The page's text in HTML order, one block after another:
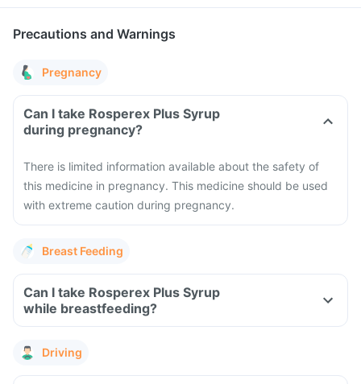
Precautions and Warnings
Pregnancy
Can I take Rosperex Plus Syrup
during pregnancy?
There is limited information available about the safety of
this medicine in pregnancy. This medicine should be used
with extreme caution during pregnancy.
Breast Feeding
Can I take Rosperex Plus Syrup
while breastfeeding?
Driving